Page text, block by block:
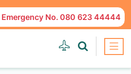
Emergency No. 080 623 44444